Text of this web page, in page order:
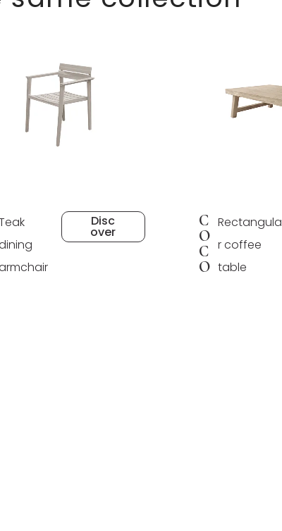
Disc
over
C
O
C
O
Rectangula
r coffee
table